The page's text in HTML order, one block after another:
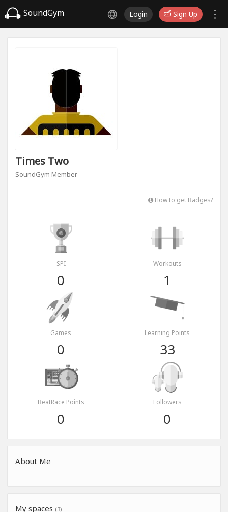
SoundGym Login Sign Up
Times Two
SoundGym Member
How to get Badges?
SPI
0
Workouts
1
Games
0
Learning Points
33
BeatRace Points
0
Followers
0
About Me
My spaces (3)